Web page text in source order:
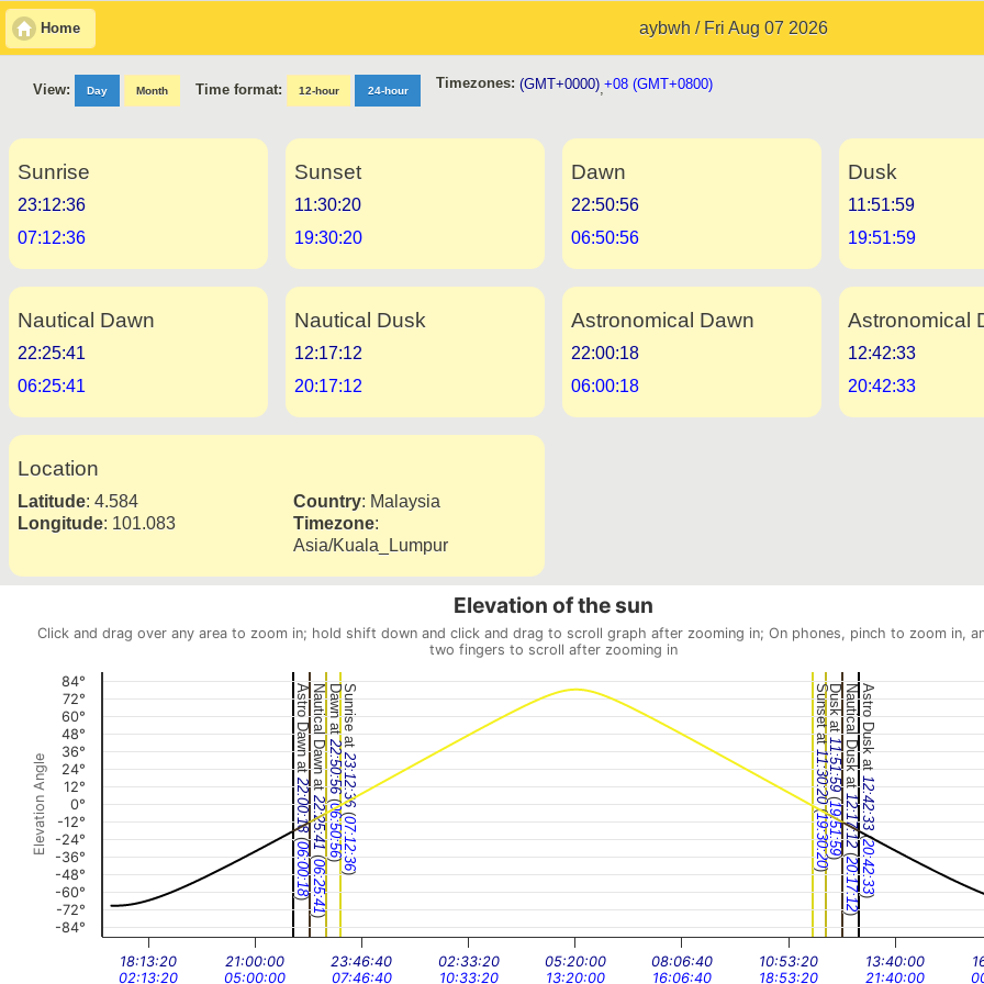
Home aybwh / Fri Aug 07 2026
View: Day Month Time format: 12-hour 24-hour Timezones: (GMT+0000),+08 (GMT+0800)
Sunrise
23:12:36
07:12:36
Sunset
11:30:20
19:30:20
Dawn
22:50:56
06:50:56
Dusk
11:51:59
19:51:59
Nautical Dawn
22:25:41
06:25:41
Nautical Dusk
12:17:12
20:17:12
Astronomical Dawn
22:00:18
06:00:18
Astronomical
12:42:33
20:42:33
Location
Latitude: 4.584
Longitude: 101.083
Country: Malaysia
Timezone:
Asia/Kuala_Lumpur
Elevation Angle
Sunrise at
23:12:36
(
07:12:36
)
Sunset at
11:30:20
(
19:30:20
)
Dawn at
22:50:56
(
06:50:56
)
Dusk at
11:51:59
(
19:51:59
)
Nautical Dawn at
22:25:41
(
06:25:41
)
Nautical Dusk at
12:17:12
(
20:17:12
)
Astro Dawn at
22:00:18
(
06:00:18
)
Astro Dusk at
12:42:33
(
20:42:33
)
Elevation of the sun
Click and drag over any area to zoom in; hold shift down and click and drag to scroll graph after zooming in; On phones, pinch to zoom in,
two fingers to scroll after zooming in
18:13:20
02:13:20
21:00:00
05:00:00
23:46:40
07:46:40
02:33:20
10:33:20
05:20:00
13:20:00
08:06:40
16:06:40
10:53:20
18:53:20
13:40:00
21:40:00
-84°
-72°
-60°
-48°
-36°
-24°
-12°
0°
12°
24°
36°
48°
60°
72°
84°